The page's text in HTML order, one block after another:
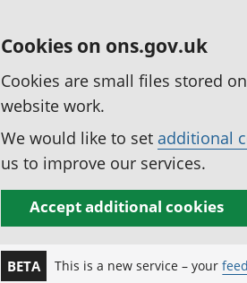
Cookies on ons.gov.uk
Cookies are small files stored
website work.
We would like to set additional
us to improve our services.
Accept additional cookies
BETA This is a new service – your